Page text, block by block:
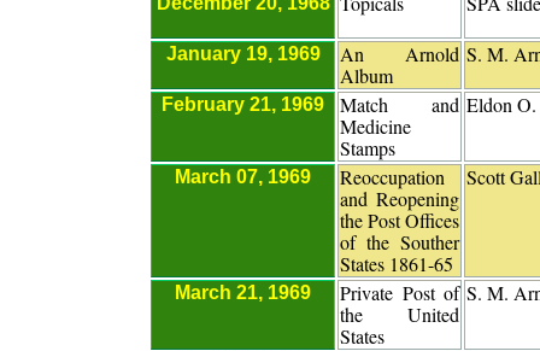
January 19, 1969
An Arnold
Album
S. M.
February 21, 1969
Match and
Medicine
Stamps
Eldon
March 07, 1969
Reoccupation
and Reopening
the Post Offices
of the Souther
States 1861-65
Scott
March 21, 1969
Private Post of
the United
States
S. M.